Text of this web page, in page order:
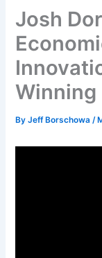
Josh
Winning
ByJeff Borschowa/